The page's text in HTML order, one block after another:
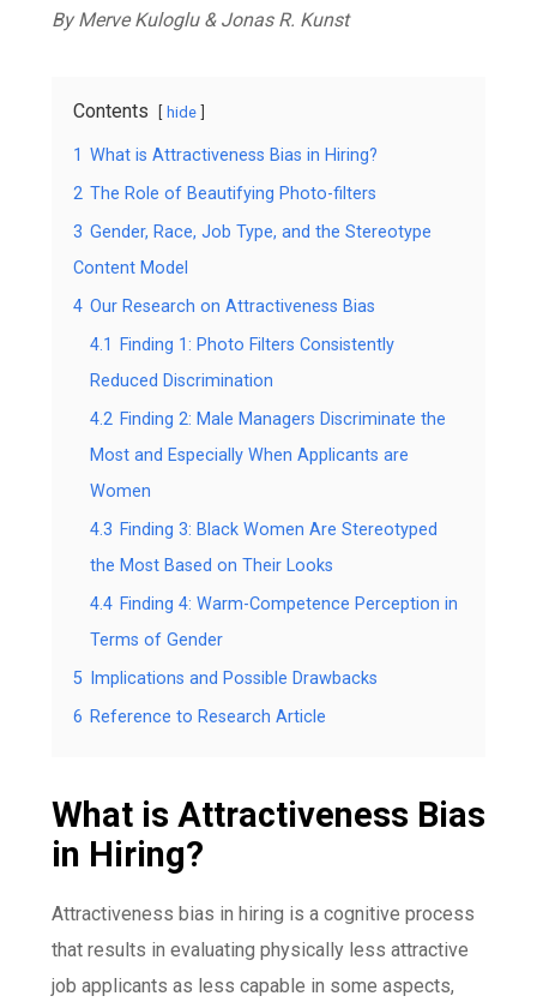
By Merve Kuloglu & Jonas R. Kunst
Contents hide
1 What is Attractiveness Bias in Hiring?
2 The Role of Beautifying Photo-filters
3 Gender, Race, Job Type, and the Stereotype
Content Model
4 Our Research on Attractiveness Bias
4.1
Finding 1: Photo Filters Consistently
Reduced Discrimination
4.2 Finding 2: Male Managers Discriminate the
Most and Especially When Applicants are
Women
4.3 Finding 3: Black Women Are Stereotyped
the Most Based on Their Looks
4.4 Finding 4: Warm-Competence Perception in
Terms of Gender
5
Implications and Possible Drawbacks
6 Reference to Research Article
What is Attractiveness Bias
in Hiring?
Attractiveness bias in hiring is a cognitive process
that results in evaluating physically less attractive
job applicants as less capable in some aspects,